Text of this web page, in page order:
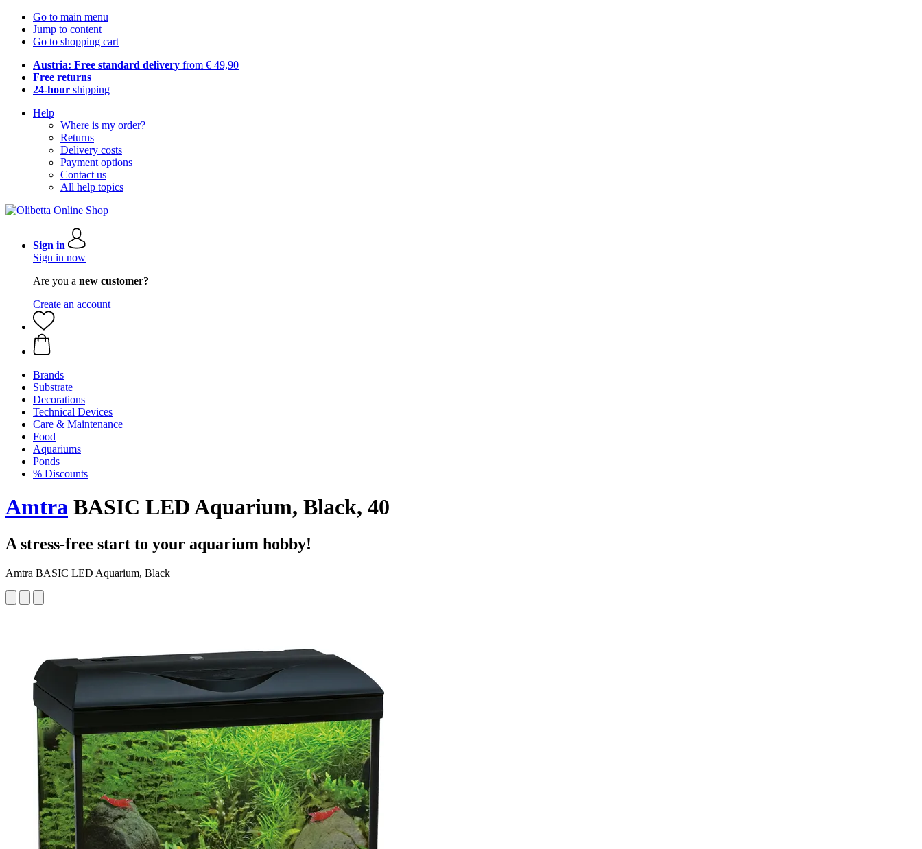
Go to main menu
Jump to content
Go to shopping cart
Austria: Free standard delivery from € 49,90
Free returns
24-hour shipping
Help
Where is my order?
Returns
Delivery costs
Payment options
Contact us
All help topics
Sign in
Sign in now
Are you a new customer?
Create an account
Brands
Substrate
Decorations
Technical Devices
Care & Maintenance
Food
Aquariums
Ponds
% Discounts
Amtra BASIC LED Aquarium, Black, 40
A stress-free start to your aquarium hobby!
Amtra BASIC LED Aquarium, Black